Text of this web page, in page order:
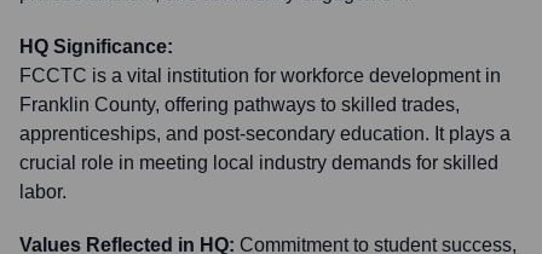
HQ Significance:
FCCTC is a vital institution for workforce development in
Franklin County, offering pathways to skilled trades,
apprenticeships, and post-secondary education. It plays a
crucial role in meeting local industry demands for skilled
labor.
Values Reflected in HQ: Commitment to student success,